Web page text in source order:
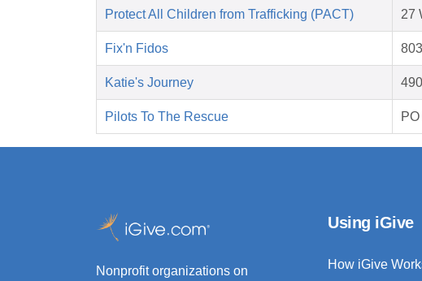
Protect All Children from Trafficking (PACT) 27
Fix'n Fidos
Katie's Journey
Pilots To The Rescue
Nonprofit organizations on
Using iGive
How iGive